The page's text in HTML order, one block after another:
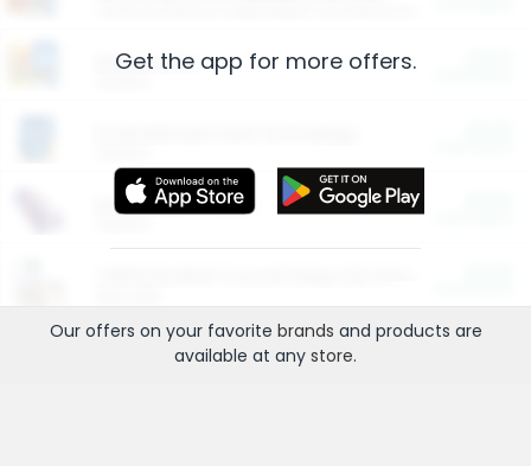
Restaurants
More Ways to Save
Get the app for more offers.
Our offers on your favorite brands and products are
available at any store.